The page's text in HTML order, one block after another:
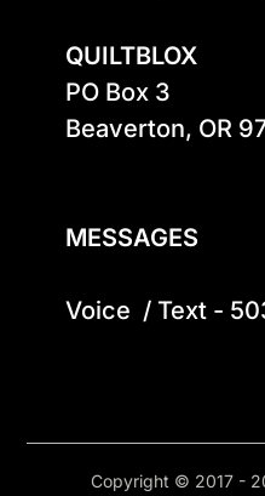
QUILTBLOX
PO Box 3
Beaverton, OR
MESSAGES
Voice  / Text -
Copyright © 2017 -